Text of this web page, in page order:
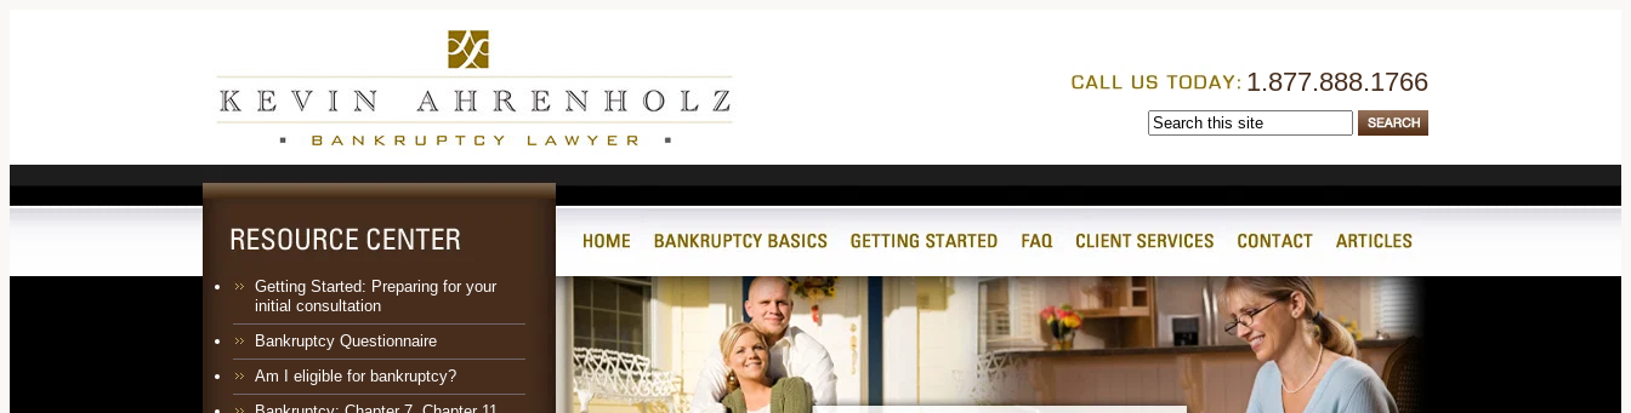
1.877.888.1766
Getting Started: Preparing for your
initial consultation
Bankruptcy Questionnaire
Am I eligible for bankruptcy?